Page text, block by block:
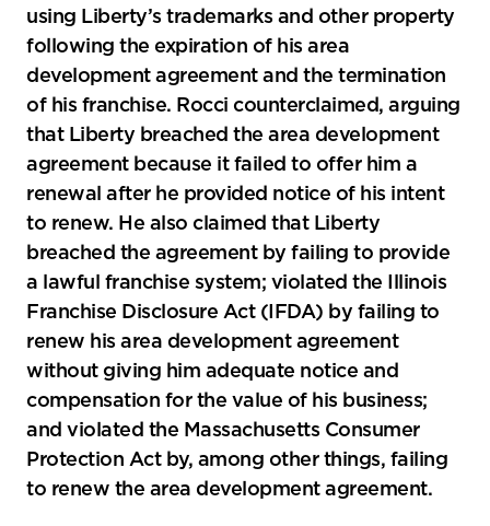
using Liberty’s trademarks and other property
following the expiration of his area
development agreement and the termination
of his franchise. Rocci counterclaimed, arguing
that Liberty breached the area development
agreement because it failed to offer him a
renewal after he provided notice of his intent
to renew. He also claimed that Liberty
breached the agreement by failing to provide
a lawful franchise system; violated the Illinois
Franchise Disclosure Act (IFDA) by failing to
renew his area development agreement
without giving him adequate notice and
compensation for the value of his business;
and violated the Massachusetts Consumer
Protection Act by, among other things, failing
to renew the area development agreement.